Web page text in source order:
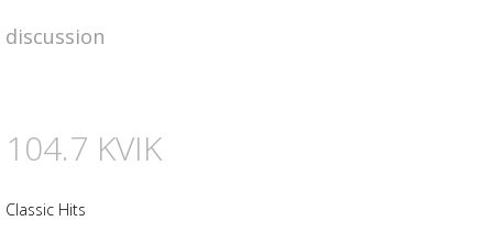
discussion
104.7 KVIK
Classic Hits